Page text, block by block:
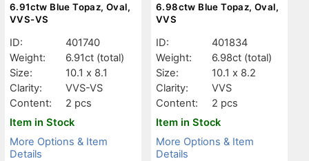
6.91ctw Blue Topaz, Oval,
VVS-VS
ID:
401740
Weight:
6.91ct (total)
Size:
10.1 x 8.1
Clarity:
VVS-VS
Content:
2 pcs
Item in Stock
More Options & Item
Details
6.98ctw Blue Topaz, Oval,
VVS
ID:
401834
Weight:
6.98ct (total)
Size:
10.1 x 8.2
Clarity:
VVS
Content:
2 pcs
Item in Stock
More Options & Item
Details